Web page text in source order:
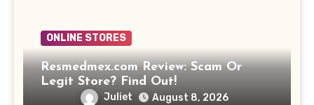
ONLINE STORES
Resmedmex.com Review: Scam Or
Legit Store? Find Out!
Juliet August 8, 2026